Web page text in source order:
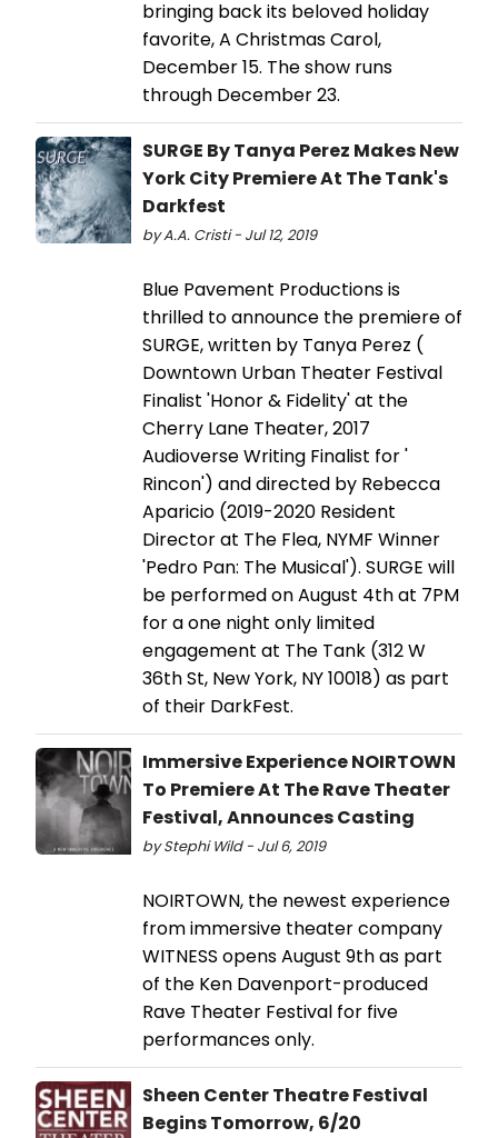
bringing back its beloved holiday
favorite, A Christmas Carol,
December 15. The show runs
through December 23.
SURGE By Tanya Perez Makes New
York City Premiere At The Tank's
Darkfest
by A.A. Cristi - Jul 12, 2019
Blue Pavement Productions is
thrilled to announce the premiere of
SURGE, written by Tanya Perez (
Downtown Urban Theater Festival
Finalist 'Honor & Fidelity' at the
Cherry Lane Theater, 2017
Audioverse Writing Finalist for '
Rincon') and directed by Rebecca
Aparicio (2019-2020 Resident
Director at The Flea, NYMF Winner
'Pedro Pan: The Musical'). SURGE will
be performed on August 4th at 7PM
for a one night only limited
engagement at The Tank (312 W
36th St, New York, NY 10018) as part
of their DarkFest.
Immersive Experience NOIRTOWN
To Premiere At The Rave Theater
Festival, Announces Casting
by Stephi Wild - Jul 6, 2019
NOIRTOWN, the newest experience
from immersive theater company
WITNESS opens August 9th as part
of the Ken Davenport-produced
Rave Theater Festival for five
performances only.
Sheen Center Theatre Festival
Begins Tomorrow, 6/20